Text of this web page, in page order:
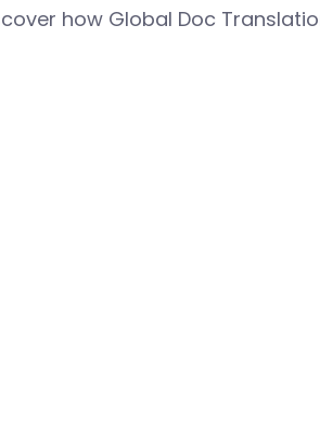
how Global Doc